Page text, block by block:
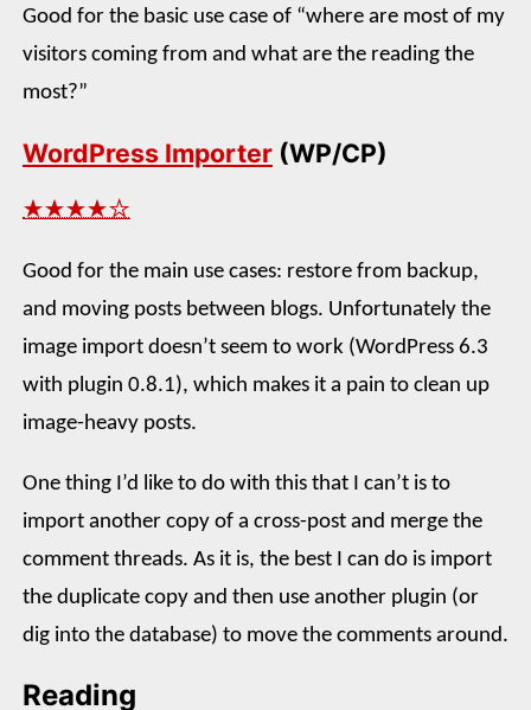
Good for the basic use case of “where are most of my
visitors coming from and what are the reading the
most?”
WordPress Importer (WP/CP)
★★★★☆
Good for the main use cases: restore from backup,
and moving posts between blogs. Unfortunately the
image import doesn’t seem to work (WordPress 6.3
with plugin 0.8.1), which makes it a pain to clean up
image-heavy posts.
One thing I’d like to do with this that I can’t is to
import another copy of a cross-post and merge the
comment threads. As it is, the best I can do is import
the duplicate copy and then use another plugin (or
dig into the database) to move the comments around.
Reading